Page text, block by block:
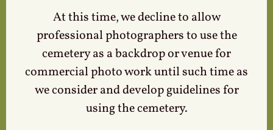
At this time, we decline to allow
professional photographers to use the
cemetery as a backdrop or venue for
commercial photo work until such time as
we consider and develop guidelines for
using the cemetery.